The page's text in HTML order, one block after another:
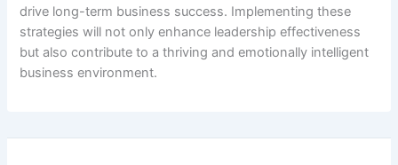
drive long-term business success. Implementing these
strategies will not only enhance leadership effectiveness
but also contribute to a thriving and emotionally intelligent
business environment.